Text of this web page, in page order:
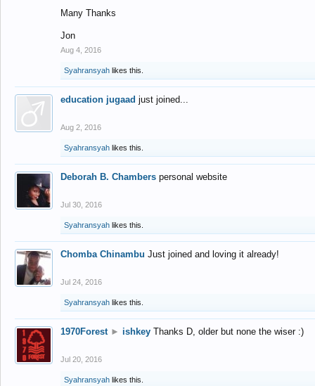
Many Thanks
Jon
Aug 4, 2016
Syahransyah likes this.
education jugaad just joined...
Aug 2, 2016
Syahransyah likes this.
Deborah B. Chambers personal website
Jul 30, 2016
Syahransyah likes this.
Chomba Chinambu Just joined and loving it already!
Jul 24, 2016
Syahransyah likes this.
1970Forest ► ishkey Thanks D, older but none the wiser :)
Jul 20, 2016
Syahransyah likes this.